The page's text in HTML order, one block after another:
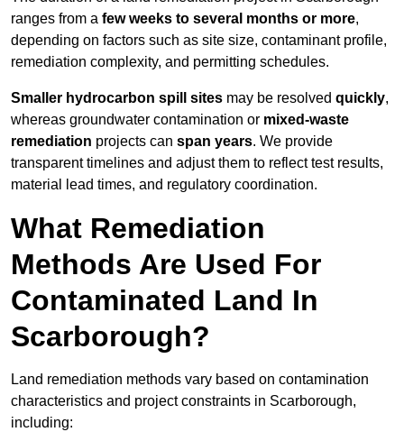
ranges from a few weeks to several months or more,
depending on factors such as site size, contaminant profile,
remediation complexity, and permitting schedules.
Smaller hydrocarbon spill sites may be resolved quickly,
whereas groundwater contamination or mixed-waste
remediation projects can span years. We provide
transparent timelines and adjust them to reflect test results,
material lead times, and regulatory coordination.
What Remediation
Methods Are Used For
Contaminated Land In
Scarborough?
Land remediation methods vary based on contamination
characteristics and project constraints in Scarborough,
including: